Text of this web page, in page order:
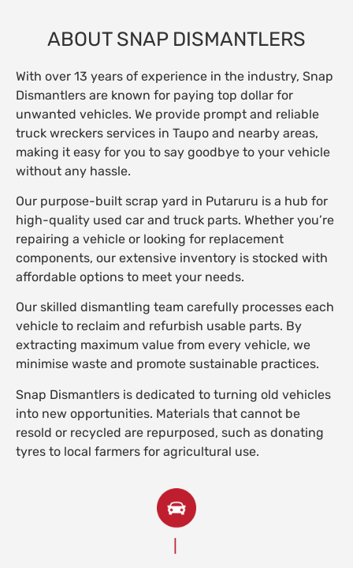
ABOUT SNAP DISMANTLERS
With over 13 years of experience in the industry, Snap
Dismantlers are known for paying top dollar for
unwanted vehicles. We provide prompt and reliable
truck wreckers services in Taupo and nearby areas,
making it easy for you to say goodbye to your vehicle
without any hassle.
Our purpose-built scrap yard in Putaruru is a hub for
high-quality used car and truck parts. Whether you’re
repairing a vehicle or looking for replacement
components, our extensive inventory is stocked with
affordable options to meet your needs.
Our skilled dismantling team carefully processes each
vehicle to reclaim and refurbish usable parts. By
extracting maximum value from every vehicle, we
minimise waste and promote sustainable practices.
Snap Dismantlers is dedicated to turning old vehicles
into new opportunities. Materials that cannot be
resold or recycled are repurposed, such as donating
tyres to local farmers for agricultural use.